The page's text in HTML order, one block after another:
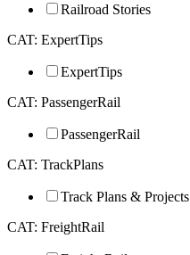
Railroad Stories
CAT: ExpertTips
ExpertTips
CAT: PassengerRail
PassengerRail
CAT: TrackPlans
Track Plans & Projects
CAT: FreightRail